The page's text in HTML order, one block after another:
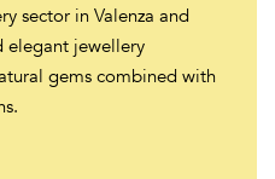
sector in Valenza and
elegant jewellery
gems combined with